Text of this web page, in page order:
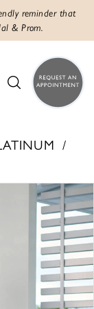
reminder that
& Prom.